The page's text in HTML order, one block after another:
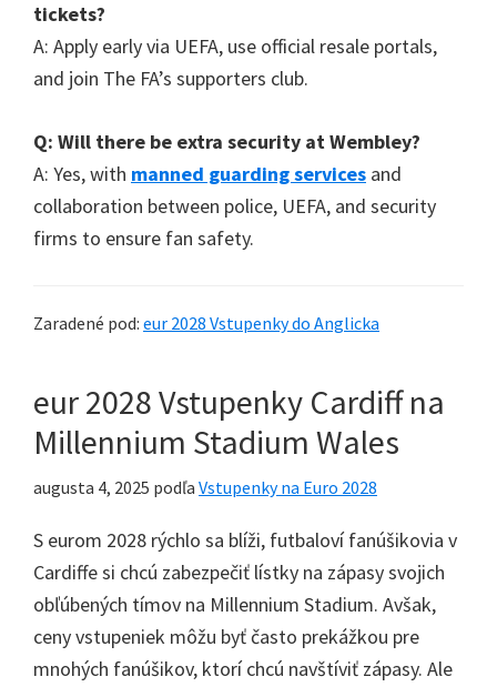
tickets?
A: Apply early via UEFA, use official resale portals,
and join The FA’s supporters club.
Q: Will there be extra security at Wembley?
A: Yes,with manned guarding services and
collaboration between police, UEFA, and security
firms to ensure fan safety.
Zaradené pod: eur 2028 Vstupenky do Anglicka
eur 2028 Vstupenky Cardiff na
Millennium Stadium Wales
augusta 4, 2025 podľa Vstupenky na Euro 2028
S eurom 2028 rýchlo sa blíži, futbaloví fanúšikovia v
Cardiffe si chcú zabezpečiť lístky na zápasy svojich
obľúbených tímov na Millennium Stadium. Avšak,
ceny vstupeniek môžu byť často prekážkou pre
mnohých fanúšikov, ktorí chcú navštíviť zápasy. Ale